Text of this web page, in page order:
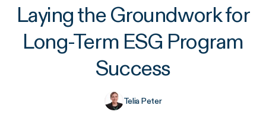
Laying the Groundwork for
Long-Term ESG Program
Success
Telia Peter